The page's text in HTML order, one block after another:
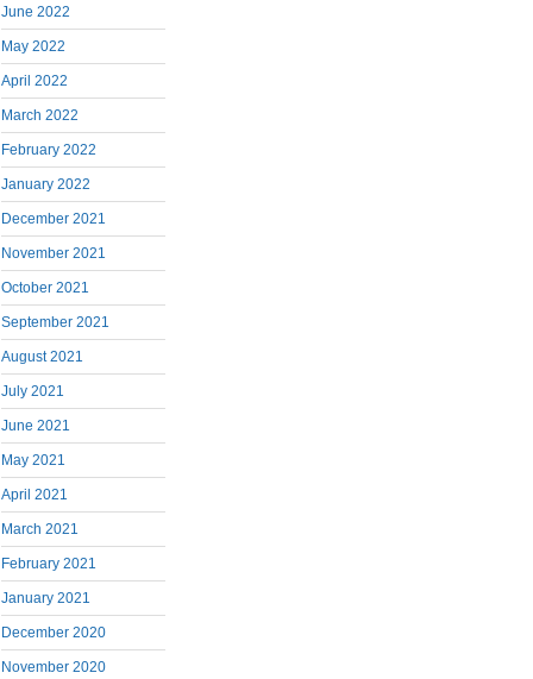
June 2022
May 2022
April 2022
March 2022
February 2022
January 2022
December 2021
November 2021
October 2021
September 2021
August 2021
July 2021
June 2021
May 2021
April 2021
March 2021
February 2021
January 2021
December 2020
November 2020